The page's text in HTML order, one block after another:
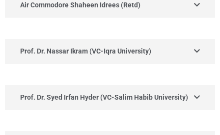
Air Commodore Shaheen Idrees (Retd)
Prof. Dr. Nassar Ikram (VC-Iqra University)
Prof. Dr. Syed Irfan Hyder (VC-Salim Habib University)